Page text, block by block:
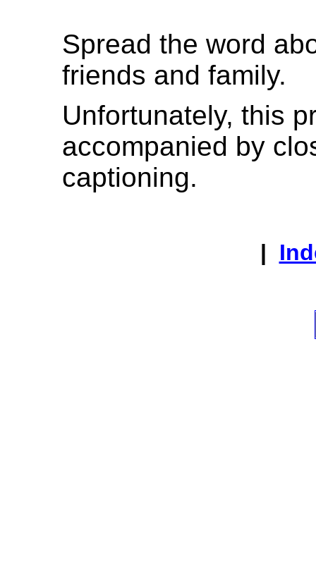
Spread the word
friends and family.
Unfortunately, this
accompanied by
captioning.
|